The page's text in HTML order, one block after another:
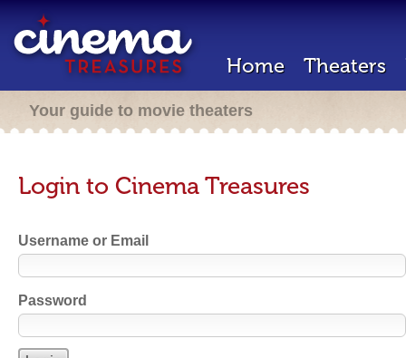
Home Theaters
Your guide to movie theaters
Login to Cinema Treasures
Username or Email
Password